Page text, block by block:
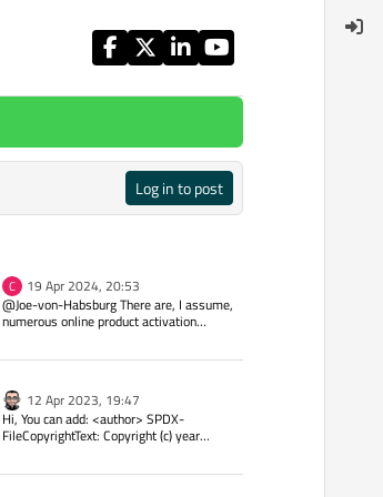
Log in to post
C
19 Apr 2024, 20:53
@Joe-von-Habsburg There are, I assume,
numerous online product activation
or recommendation). You could roll-your-
Validation or something similar.
12 Apr 2023, 19:47
Hi, You can add: <author> SPDX-
FileCopyrightText: Copyright (c) year
email_of_copyright_holder SPDX-